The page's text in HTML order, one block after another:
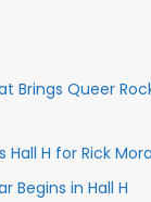
Brings Queer Rock
H for Rick
Begins in Hall H